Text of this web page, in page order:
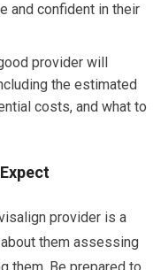
and confident in their
provider will
the estimated
costs, and what to
provider is a
them assessing